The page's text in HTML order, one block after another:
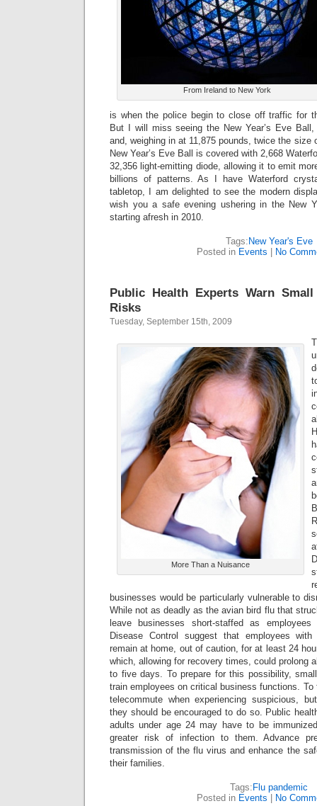
From Ireland to New York
is when the police begin to close off traffic for
But I will miss seeing the New Year’s Eve
and, weighing in at 11,875 pounds, twice the
New Year’s Eve Ball is covered with 2,668
32,356 light-emitting diode, allowing it to emit
billions of patterns. As I have Waterford
tabletop, I am delighted to see the modern
wish you a safe evening ushering in the New
starting afresh in 2010.
Tags: New Year's Eve
Posted in Events No
Public Health Experts Warn
Risks
Tuesday, September 15th, 2009
More Than a Nuisance
businesses would be particularly vulnerable to
While not as deadly as the avian bird flu that
leave businesses short-staffed as
Disease Control suggest that employees
remain at home, out of caution, for at least 24
which, allowing for recovery times, could prolong
to five days. To prepare for this possibility,
train employees on critical business functions.
telecommute when experiencing suspicious,
they should be encouraged to do so. Public
adults under age 24 may have to be
greater risk of infection to them. Advance
transmission of the flu virus and enhance the
their families.
Tags: Flu pandemic
Posted in Events No